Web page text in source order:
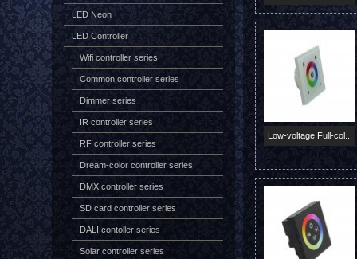
LED Neon
LED Controller
Wifi controller series
Common controller series
Dimmer series
IR controller series
RF controller series
Dream-color controller series
DMX controller series
SD card controller series
DALI contoller series
Solar controller series
Low-voltage Full-col...